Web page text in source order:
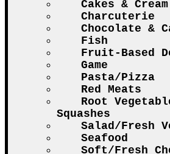
Cakes & Cream
Charcuterie
Chocolate &
Fish
Fruit-Based
Game
Pasta/Pizza
Red Meats
Root
Squashes
Salad/Fresh
Seafood
Soft/Fresh